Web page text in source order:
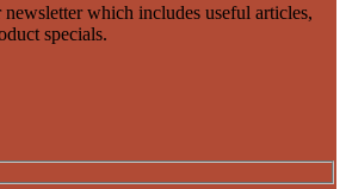
which includes useful articles,
specials.